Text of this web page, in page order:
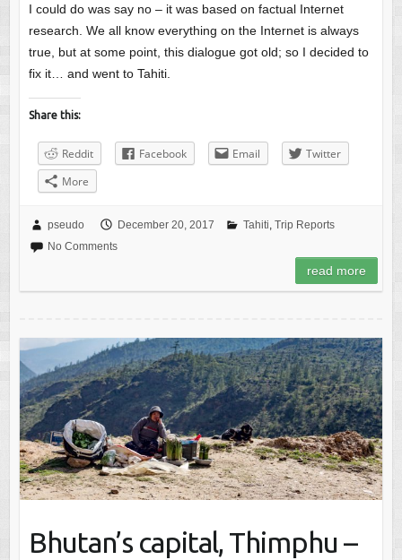
I could do was say no – it was based on factual Internet
research. We all know everything on the Internet is always
true, but at some point, this dialogue got old; so I decided to
fix it… and went to Tahiti.
Share this:
Reddit Facebook Email
Twitter
More
pseudo December 20, 2017 Tahiti, Trip Reports
No Comments
read more
Bhutan’s capital, Thimphu –